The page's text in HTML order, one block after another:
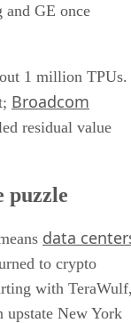
and GE once
1 million TPUs.
Broadcom
residual value
puzzle
data
to crypto
with
upstate New York